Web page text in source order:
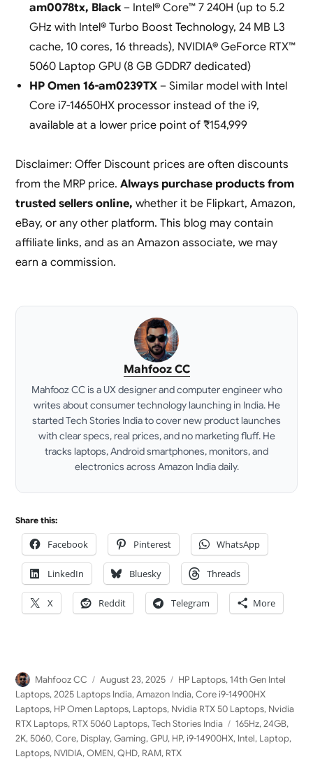
am0078tx, Black– Intel® Core™ 7 240H (up to 5.2
GHz with Intel® Turbo Boost Technology, 24 MB L3
cache, 10 cores, 16 threads), NVIDIA® GeForce RTX™
5060 Laptop GPU (8 GB GDDR7 dedicated)
HP Omen 16-am0239TX– Similar model with Intel
Core i7-14650HX processor instead of the i9,
available at a lower price point of ₹154,999
Disclaimer: Offer Discount prices are often discounts
from the MRP price. Always purchase products from
trusted sellers online, whether it be Flipkart, Amazon,
eBay, or any other platform. This blog may contain
affiliate links, and as an Amazon associate, we may
earn a commission.
Mahfooz CC
Mahfooz CC is a UX designer and computer engineer who
writes about consumer technology launching in India. He
started Tech Stories India to cover new product launches
with clear specs, real prices, and no marketing fluff. He
tracks laptops, Android smartphones, monitors, and
electronics across Amazon India daily.
Share this:
Facebook Pinterest WhatsApp
LinkedIn Bluesky Threads
X Reddit Telegram More
Author
Mahfooz CC
Posted
on
August 23, 2025 Categories
HP Laptops,14th Gen Intel
Laptops,2025 Laptops India,Amazon India,Core i9-14900HX
Laptops, HP Omen Laptops, Laptops, Nvidia RTX 50 Laptops, Nvidia
RTX Laptops, RTX 5060 Laptops,Tech Stories India Tags
165Hz,24GB,
2K, 5060,Core, Display,Gaming,GPU, HP, i9-14900HX, Intel, Laptop,
Laptops, NVIDIA,OMEN,QHD, RAM, RTX